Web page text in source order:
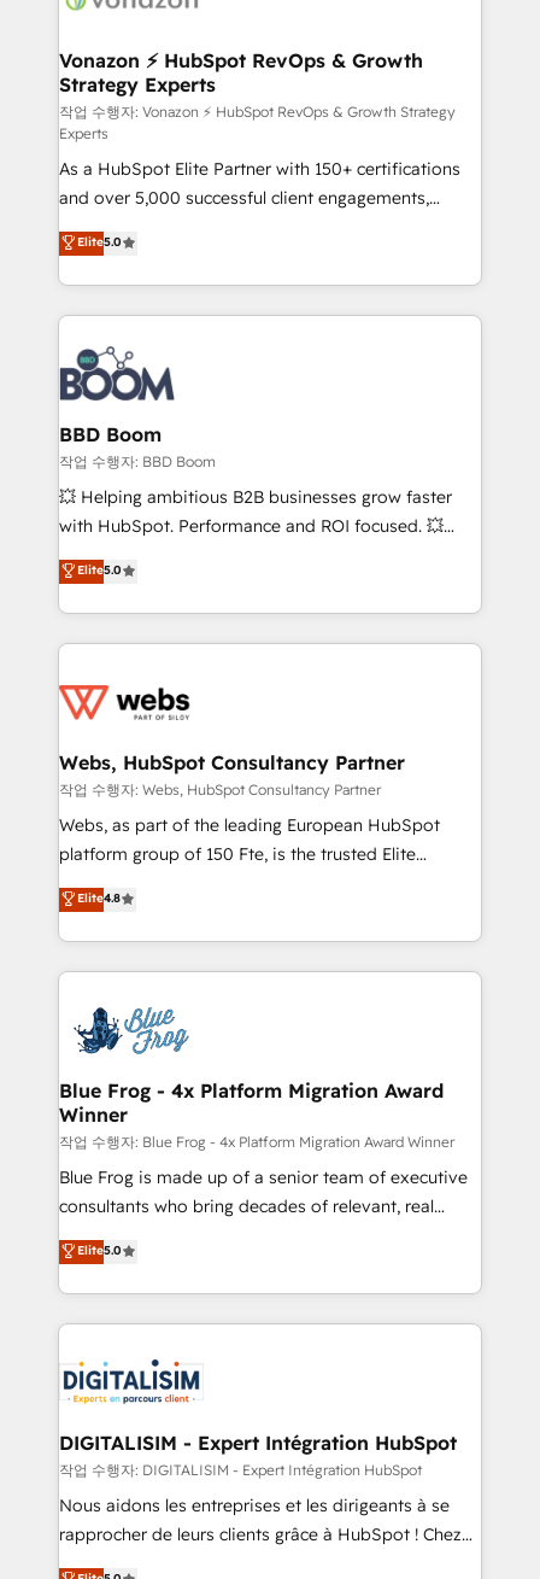
➤ L’intégration de CRM et de méthodologie RevOps
pour aligner les équipes marketing, commerciales et
support client (data migration, synchronisation API,
audit et maintenance) ➤ La création de sites internet
de conversion qui transforment les visiteurs en
opportunités d'affaires ➤ La mise en place de
stratégies d'acquisition marketing (SEO, SEA,
inbound, automatisation marketing, ABM, IA,
emailing) Informations clés : - 10 ans d'expérience -
100+ intégrations CRM HubSpot réussies - 40
experts conseil - 150 certifications HubSpot
cumulées
Vonazon ⚡ HubSpot RevOps & Growth
Strategy Experts
작업 수행자: Vonazon ⚡ HubSpot RevOps & Growth Strategy
Experts
As a HubSpot Elite Partner with 150+ certifications
and over 5,000 successful client engagements,
Vonazon turns marketing complexity into
measurable, scalable growth. From onboarding to
enterprise-grade campaigns, our in-house team
builds scalable strategies that drive long-term
revenue. ⚙️ HubSpot Integration & Optimization •
Seamless CRM, CMS, and automation setup •
Complex platform migrations and data cleanups •
Custom APIs and third-party integrations 📈 End-to-
End Revenue Acceleration • Lifecycle marketing and
pipeline growth programs • Sales enablement tools
and CRM optimization • Retention strategies with
Execution • 750+ onboardings and 2,000+
implementations • Deep expertise across marketing,
Elite5.0
BBD Boom
작업 수행자: BBD Boom
💥 Helping ambitious B2B businesses grow faster
with HubSpot. Performance and ROI focused. 💥
BBD Boom is the HubSpot partner that can help you
to HubSpot Better. We work with your teams to
solve all your HubSpot challenges and improve user
adoption, sales process and marketing results.
the first time 🔧 Designing and optimising your
and build using HubSpot 🔌 Integrating HubSpot
with other systems 🎓 Training your teams to be
HubSpot pros 📊 Lead generation services using
HubSpot Why us? - SIX HubSpot Accreditations -
CRM, Solutions Architecture, Onboarding , Data
Migration, Custom Integration & Platform
team of 25+ experts Contact us today to help you
get more from your investment in HubSpot.
Elite5.0
Webs, HubSpot Consultancy Partner
작업 수행자: Webs, HubSpot Consultancy Partner
Webs, as part of the leading European HubSpot
platform group of 150 Fte, is the trusted Elite
HubSpot CRM Partner offering you a roadmap on
maximizing EBITDA and achieving Commercial
Excellence. With our targeted processes, we
strengthen your digital transformation and minimize
Implementation partner, we provide expertise to
drive your business forward. Since 2015 we are fully
dedicated to HubSpot and with an experienced
team (50+), we work with reputable companies in
B2B sectors such as manufacturing, SaaS and
business services. We prepare a customized
business case that demonstrates the value and
detailed financial rationale with a focus on ROI and
TCO. As a trusted extension of your team, we
business up for long-term success. Unlock your
business. If not now, when?
Elite4.8
Blue Frog - 4x Platform Migration Award
Winner
작업 수행자: Blue Frog - 4x Platform Migration Award Winner
Blue Frog is made up of a senior team of executive
consultants who bring decades of relevant, real
world experience to our client engagements. "Blue
Frog is a top, trusted partner in HubSpot's
ecosystem for a reason. Their team brings over a
decade of experience to the table, along with deep
for driving growth. They are committed to helping
our customers grow and finding solutions that fit
their unique business needs. We are thrilled to have
Blue Frog in the HubSpot ecosystem leading the
way for customers!" - Yamini Rangan, CEO of
HubSpot “Our experience with the team at Blue Frog
Elite5.0
DIGITALISIM - Expert Intégration HubSpot
작업 수행자: DIGITALISIM - Expert Intégration HubSpot
Nous aidons les entreprises et les dirigeants à se
rapprocher de leurs clients grâce à HubSpot ! Chez
DIGITALISIM, nous avons l'intime conviction que la